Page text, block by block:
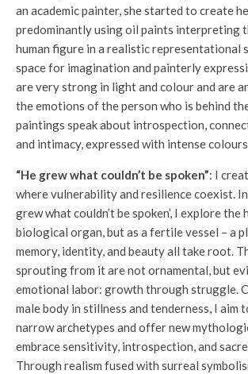
an academic painter, she started to create
predominantly using oil paints interpreting
human figure in a realistic representational
space for imagination and painterly
are very strong in light and colour and are
the emotions of the person who is behind the
paintings speak about introspection,
and intimacy, expressed with intense
“He grew what couldn’t be spoken”: I
where vulnerability and resilience coexist. In
grew what couldn’t be spoken’, I explore
biological organ, but as a fertile vessel – a
memory, identity, and beauty all take root.
sprouting from it are not ornamental, but
emotional labor: growth through struggle.
male body in stillness and tenderness, I aim
narrow archetypes and offer new
embrace sensitivity, introspection, and
Through realism fused with surreal